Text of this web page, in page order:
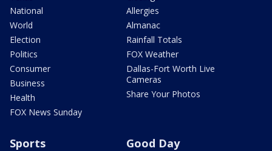
National
World
Election
Politics
Consumer
Business
Health
FOX News Sunday
Allergies
Almanac
Rainfall Totals
FOX Weather
Dallas-Fort Worth Live
Cameras
Share Your Photos
Sports Good Day